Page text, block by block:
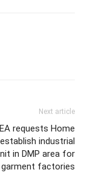
Next article
requests Home
industrial
in DMP area for
garment factories